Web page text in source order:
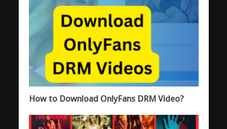
How to Download OnlyFans DRM Video?